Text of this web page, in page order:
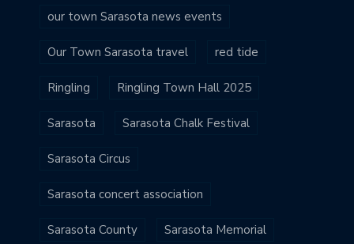
our town Sarasota news events
Our Town Sarasota travel red tide
Ringling Ringling Town Hall 2025
Sarasota Sarasota Chalk Festival
Sarasota Circus
Sarasota concert association
Sarasota County Sarasota Memorial